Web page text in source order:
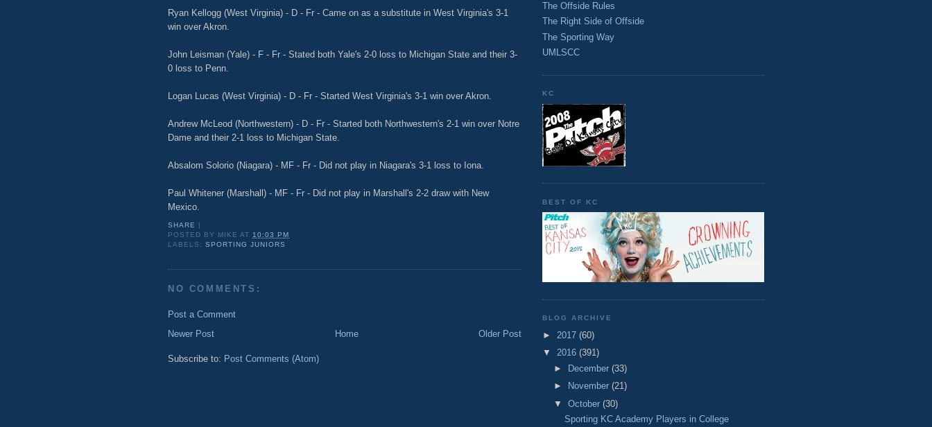
Ryan Kellogg (West Virginia) - D - Fr - Came on as a substitute in West Virginia's 3-1
win over Akron.
John Leisman (Yale) - F - Fr - Stated both Yale's 2-0 loss to Michigan State and their 3-
0 loss to Penn.
Logan Lucas (West Virginia) - D - Fr - Started West Virginia's 3-1 win over Akron.
Andrew McLeod (Northwestern) - D - Fr - Started both Northwestern's 2-1 win over Notre
Dame and their 2-1 loss to Michigan State.
Absalom Solorio (Niagara) - MF - Fr - Did not play in Niagara's 3-1 loss to Iona.
Paul Whitener (Marshall) - MF - Fr - Did not play in Marshall's 2-2 draw with New
Mexico.
SHARE
POSTED BY MIKE AT10:03 PM
LABELS:SPORTING JUNIORS
NO COMMENTS:
Post a Comment
Newer Post
Older Post
Home
Subscribe to: Post Comments (Atom)
The Offside Rules
The Right Side of Offside
The Sporting Way
UMLSCC
KC
BEST OF KC
BLOG ARCHIVE
► 2017 (60)
▼ 2016 (391)
► December (33)
►
November (21)
▼ October (30)
Sporting KC Academy Players in College